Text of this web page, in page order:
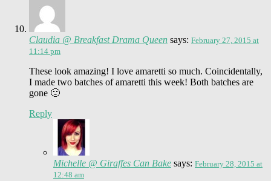
Claudia @ Breakfast Drama Queen says: February 27, 2015 at
11:14 pm
These look amazing! I love amaretti so much. Coincidentally,
I made two batches of amaretti this week! Both batches are
gone 🙂
Reply
Michelle @ Giraffes Can Bake says: February 28, 2015 at
12:48 am